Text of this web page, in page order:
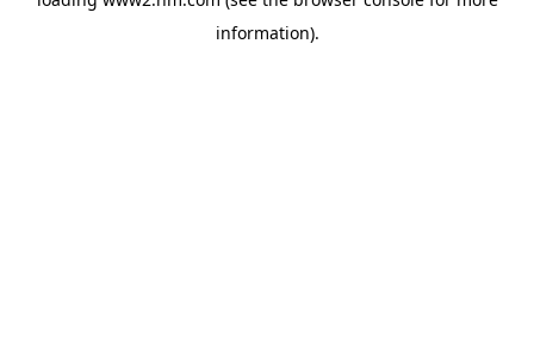
information).